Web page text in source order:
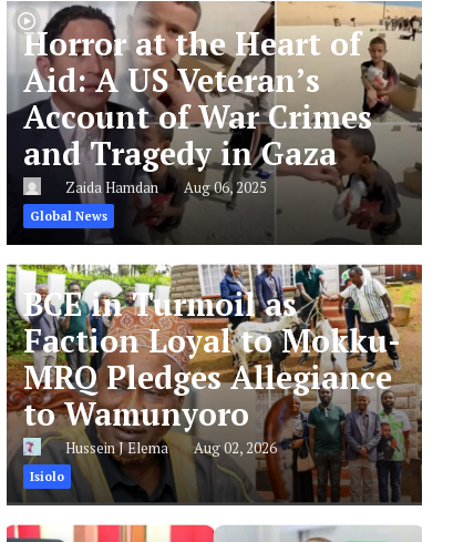
Horror at the Heart of
Aid: A US Veteran’s
Account of War Crimes
and Tragedy in Gaza
Zaida Hamdan Aug 06, 2025
Global News
BCE in Turmoil as
Faction Loyal to Mokku-
MRQ Pledges Allegiance
to Wamunyoro
Hussein J Elema Aug 02, 2026
Isiolo